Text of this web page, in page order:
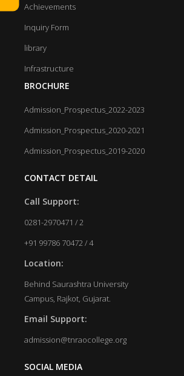
Achievements
Inquiry Form
library
Infrastructure
BROCHURE
Admission_Prospectus_2022-2023
Admission_Prospectus_2020-2021
Admission_Prospectus_2019-2020
CONTACT DETAIL
Call Support:
0281-2970471 / 2
+91 99786 70472 / 4
Location:
Behind Saurashtra University
Campus, Rajkot, Gujarat.
Email Support:
admission@tnraocollege.org
SOCIAL MEDIA